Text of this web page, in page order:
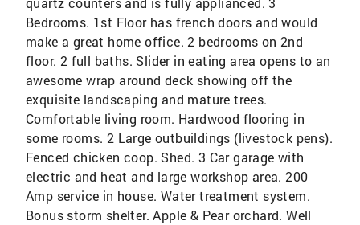
Bedrooms. 1st Floor has french doors and would
make a great home office. 2 bedrooms on 2nd
floor. 2 full baths. Slider in eating area opens to an
awesome wrap around deck showing off the
exquisite landscaping and mature trees.
Comfortable living room. Hardwood flooring in
some rooms. 2 Large outbuildings (livestock pens).
Fenced chicken coop. Shed. 3 Car garage with
electric and heat and large workshop area. 200
Amp service in house. Water treatment system.
Bonus storm shelter. Apple & Pear orchard. Well